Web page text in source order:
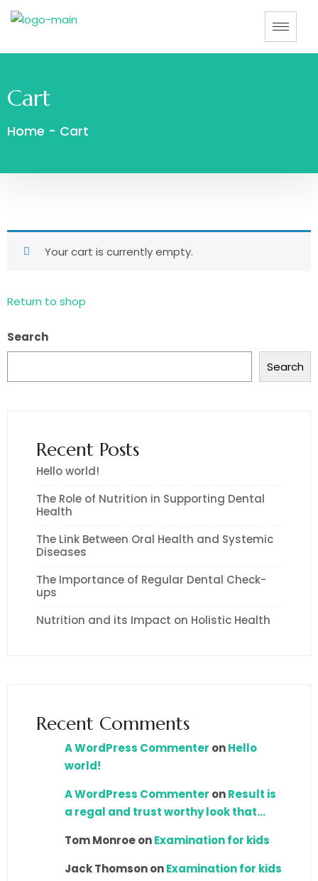
Cart
Home - Cart
Your cart is currently empty.
Return to shop
Search
Search
Recent Posts
Hello world!
The Role of Nutrition in Supporting Dental
Health
The Link Between Oral Health and Systemic
Diseases
The Importance of Regular Dental Check-
ups
Nutrition and its Impact on Holistic Health
Recent Comments
A WordPress Commenter onHello
world!
A WordPress Commenter onResult is
a regal and trust worthy look that…
Tom MonroeonExamination for kids
Jack ThomsononExamination for kids